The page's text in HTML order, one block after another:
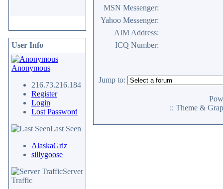
User Info
Anonymous
216.73.216.184
Register
Login
Lost Password
Last Seen
AlaskaGriz
sillygoose
Server
Traffic
MSN Messenger:
Yahoo Messenger:
AIM Address:
ICQ Number:
Jump to:
:: Theme &